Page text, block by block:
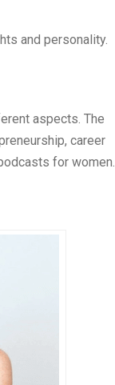
and personality.
aspects. The
career
for women.